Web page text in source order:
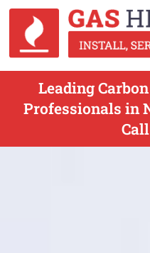
Leading
Professionals in